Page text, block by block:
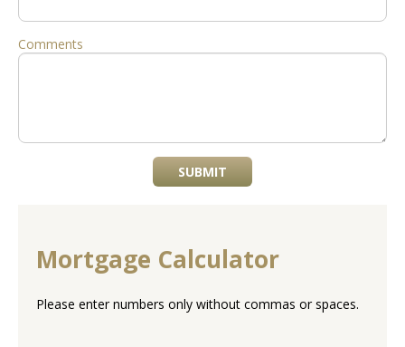
Comments
SUBMIT
Mortgage Calculator
Please enter numbers only without commas or spaces.